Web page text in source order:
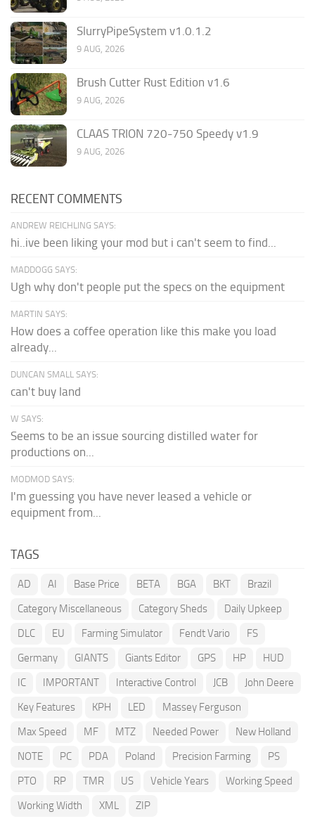
SlurryPipeSystem v1.0.1.2
9 AUG, 2026
Brush Cutter Rust Edition v1.6
9 AUG, 2026
CLAAS TRION 720-750 Speedy v1.9
9 AUG, 2026
RECENT COMMENTS
ANDREW REICHLING SAYS:
hi..ive been liking your mod but i can't seem to find...
MADDOGG SAYS:
Ugh why don't people put the specs on the equipment
MARTIN SAYS:
How does a coffee operation like this make you load
already...
DUNCAN SMALL SAYS:
can't buy land
W SAYS:
Seems to be an issue sourcing distilled water for
productions on...
MODMOD SAYS:
I'm guessing you have never leased a vehicle or
equipment from...
TAGS
AD AI Base Price BETA BGA BKT
Brazil
Category Miscellaneous
Category Sheds
Daily Upkeep
DLC
EU Farming Simulator Fendt Vario
FS
Germany
GIANTS Giants Editor GPS HP
HUD
IC
IMPORTANT Interactive Control JCB
John Deere
Key Features
KPH LED
Massey Ferguson
Max Speed
MF MTZ Needed Power
New Holland
NOTE
PC PDA Poland Precision Farming
PS
PTO
RP TMR US Vehicle Years
Working Speed
Working Width
XML ZIP